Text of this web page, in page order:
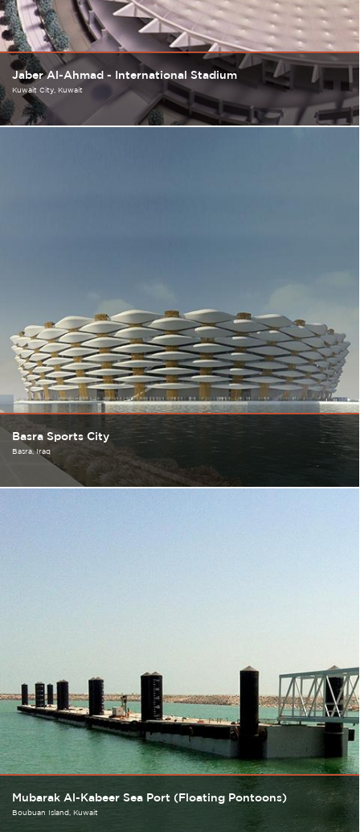
Jaber Al-Ahmad - International Stadium
Kuwait City Kuwait
Basra Sports City
Basra Iraq
Mubarak Al-Kabeer Sea Port (Floating Pontoons)
Boubuan Island Kuwait